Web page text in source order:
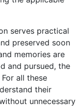
serves practical
preserved soon
memories are
and pursued, the
all these
their
unnecessary